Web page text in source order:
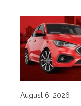
August 6, 2026